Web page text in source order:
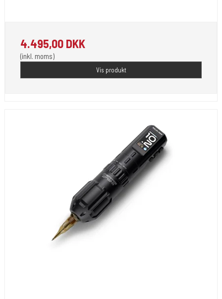
4.495,00 DKK
(inkl. moms)
Vis produkt